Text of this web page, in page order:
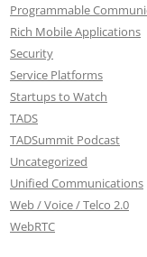
Programmable
Rich Mobile Applications
Security
Service Platforms
Startups to Watch
TADS
TADSummit Podcast
Uncategorized
Unified Communications
Web / Voice / Telco 2.0
WebRTC